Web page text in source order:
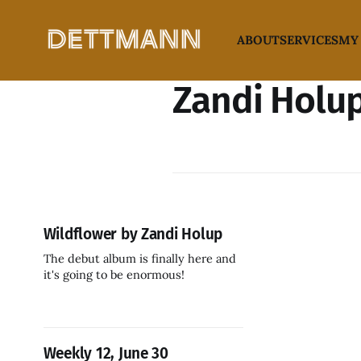
ABOUTSERVICESMY
Zandi
Wildflower by Zandi Holup
The debut album is finally here and
it's going to be enormous!
Weekly 12, June 30